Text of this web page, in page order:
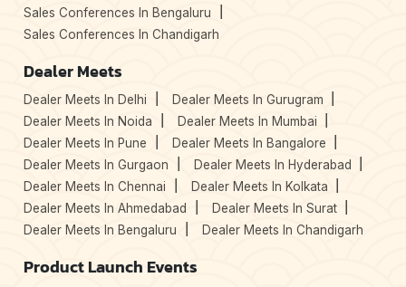
Sales Conferences In Bengaluru
Sales Conferences In Chandigarh
Dealer Meets
Dealer Meets In Delhi
Dealer Meets In Gurugram
Dealer Meets In Noida
Dealer Meets In Mumbai
Dealer Meets In Pune
Dealer Meets In Bangalore
Dealer Meets In Gurgaon
Dealer Meets In Hyderabad
Dealer Meets In Chennai
Dealer Meets In Kolkata
Dealer Meets In Ahmedabad
Dealer Meets In Surat
Dealer Meets In Bengaluru
Dealer Meets In Chandigarh
Product Launch Events